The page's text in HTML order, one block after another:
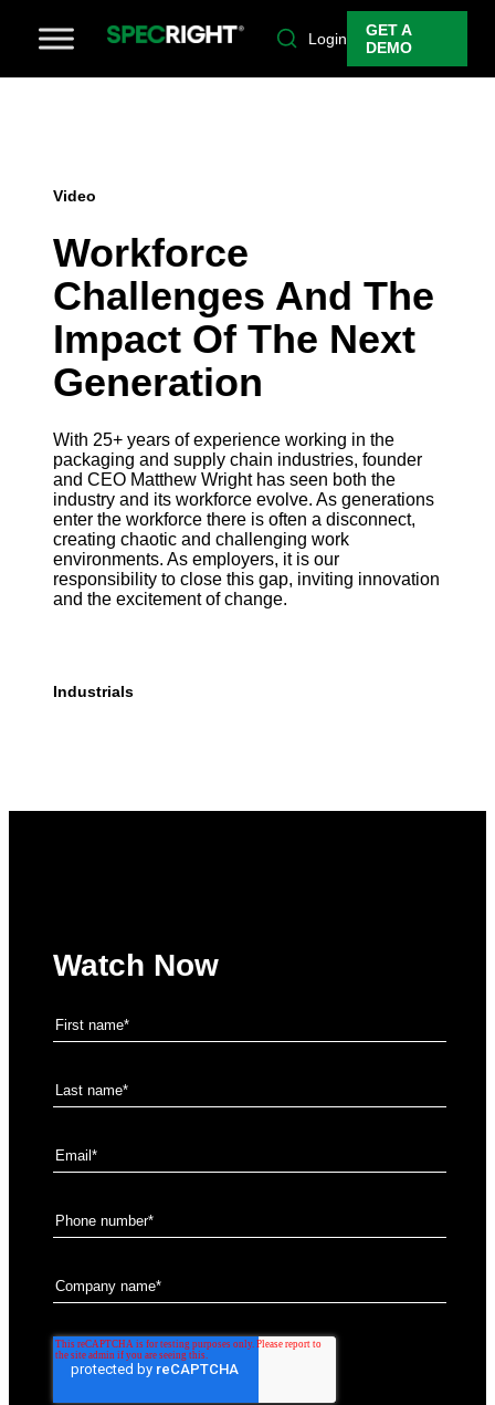
Login
GET A
DEMO
Video
Workforce
Challenges And The
Impact Of The Next
Generation
With 25+ years of experience working in the
packaging and supply chain industries, founder
and CEO Matthew Wright has seen both the
industry and its workforce evolve. As generations
enter the workforce there is often a disconnect,
creating chaotic and challenging work
environments. As employers, it is our
responsibility to close this gap, inviting innovation
and the excitement of change.
Industrials
Watch Now